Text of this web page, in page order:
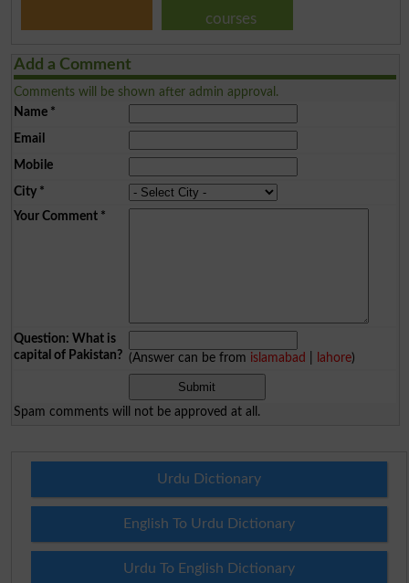
courses
Add a Comment
Comments will be shown after admin approval.
Name*
Email
Mobile
City*
Your Comment*
Question: What is
capital of Pakistan? (Answer can be from islamabad lahore)
Spam comments will not be approved at all.
Urdu Dictionary
English To Urdu Dictionary
Urdu To English Dictionary